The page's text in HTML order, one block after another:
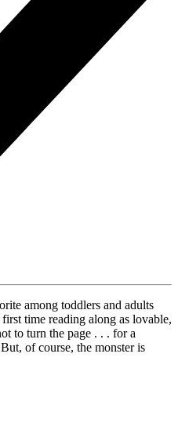
among toddlers and adults
time reading along as lovable,
to turn the page . . . for a
of course, the monster is